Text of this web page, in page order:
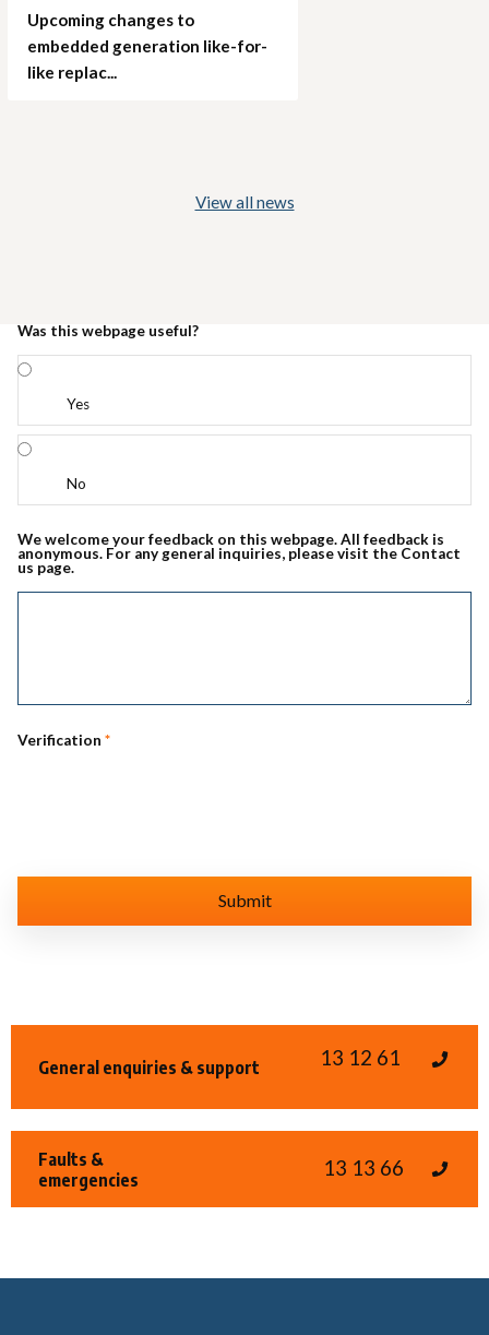
Upcoming changes to
embedded generation like-for-
like replac...
View all news
Was this webpage useful?
Yes
No
We welcome your feedback on this webpage. All feedback is
anonymous. For any general inquiries, please visit the Contact
us page.
Verification *
General enquiries & support 13 12 61
Faults &
emergencies
13 13 66